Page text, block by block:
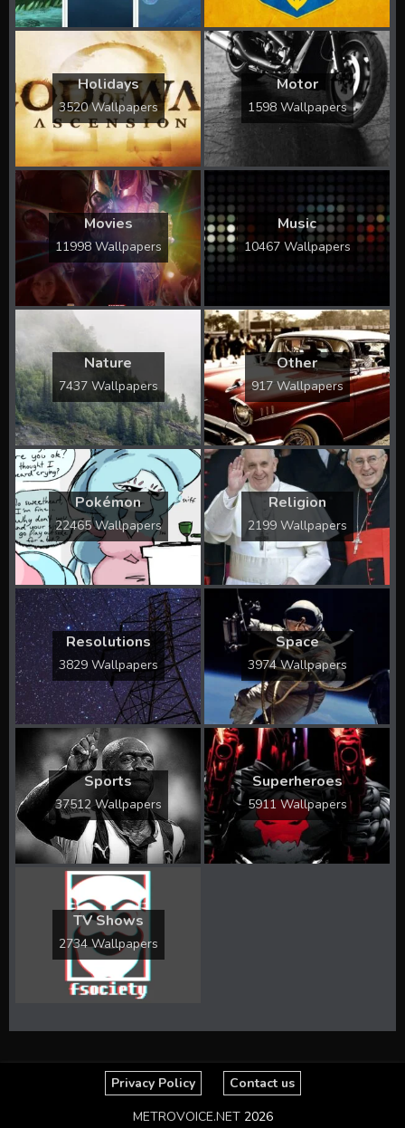
Holidays
3520 Wallpapers
Motor
1598 Wallpapers
Movies
11998 Wallpapers
Music
10467 Wallpapers
Nature
7437 Wallpapers
Other
917 Wallpapers
Pokémon
22465 Wallpapers
Religion
2199 Wallpapers
Resolutions
3829 Wallpapers
Space
3974 Wallpapers
Sports
37512 Wallpapers
Superheroes
5911 Wallpapers
TV Shows
2734 Wallpapers
Privacy Policy
Contact us
METROVOICE.NET2026